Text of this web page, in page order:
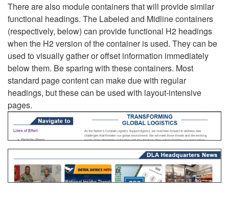
There are also module containers that will provide similar
functional headings. The Labeled and Midline containers
(respectively, below) can provide functional H2 headings
when the H2 version of the container is used. They can be
used to visually gather or offset information immediately
below them. Be sparing with these containers. Most
standard page content can make due with regular
headings, but these can be used with layout-intensive
pages.